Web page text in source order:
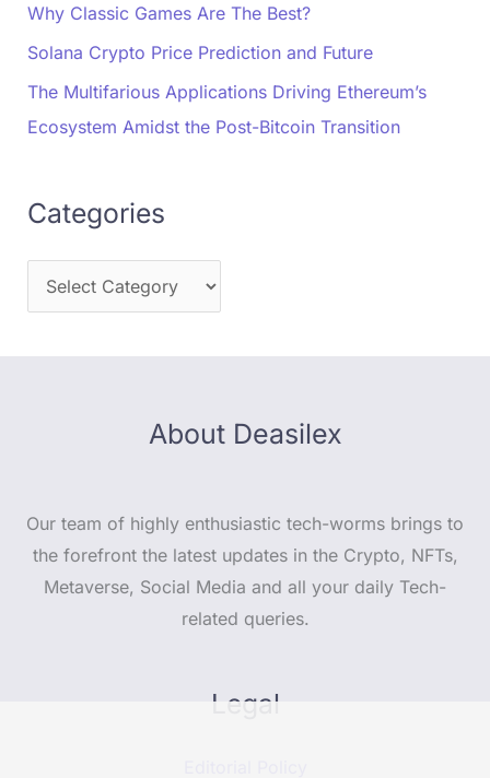
Why Classic Games Are The Best?
Solana Crypto Price Prediction and Future
The Multifarious Applications Driving Ethereum’s
Ecosystem Amidst the Post-Bitcoin Transition
Categories
About Deasilex
Our team of highly enthusiastic tech-worms brings to
the forefront the latest updates in the Crypto, NFTs,
Metaverse, Social Media and all your daily Tech-
related queries.
Legal